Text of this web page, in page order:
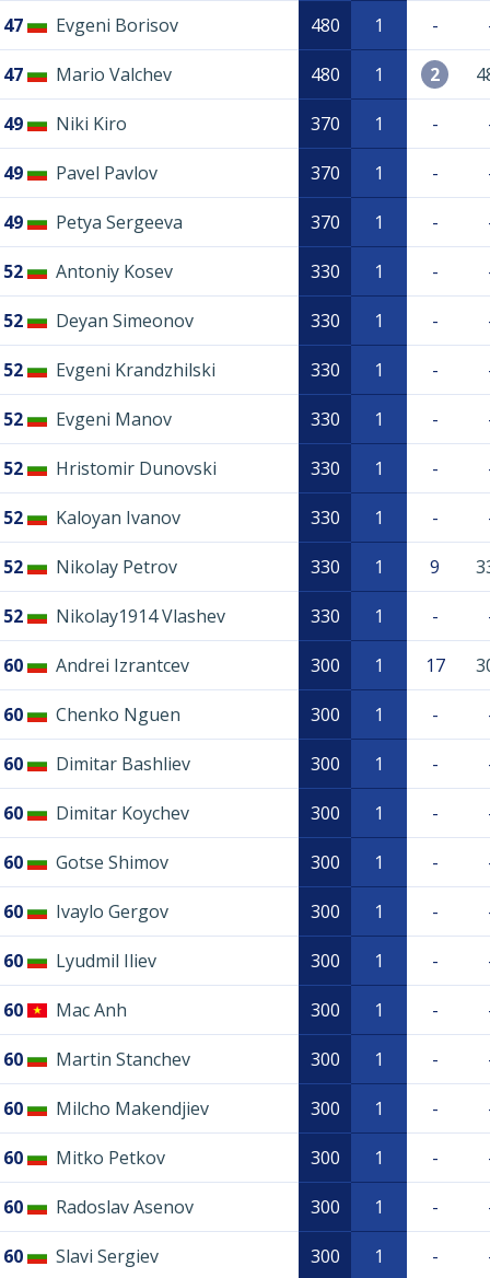
47 Evgeni Borisov 480 1 -
47 Mario Valchev 480 1 2
49 Niki Kiro 370 1 -
49 Pavel Pavlov 370 1 -
49 Petya Sergeeva 370 1 -
52 Antoniy Kosev 330 1 -
52 Deyan Simeonov 330 1 -
52 Evgeni Krandzhilski 330 1 -
52 Evgeni Manov 330 1 -
52 Hristomir Dunovski 330 1 -
52 Kaloyan Ivanov 330 1 -
52 Nikolay Petrov 330 1 9
52 Nikolay1914 Vlashev 330 1 -
60 Andrei Izrantcev 300 1 17
60 Chenko Nguen 300 1 -
60 Dimitar Bashliev 300 1 -
60 Dimitar Koychev 300 1 -
60 Gotse Shimov 300 1 -
60 Ivaylo Gergov 300 1 -
60 Lyudmil Iliev 300 1 -
60 Mac Anh 300 1 -
60 Martin Stanchev 300 1 -
60 Milcho Makendjiev 300 1 -
60 Mitko Petkov 300 1 -
60 Radoslav Asenov 300 1 -
60 Slavi Sergiev 300 1 -